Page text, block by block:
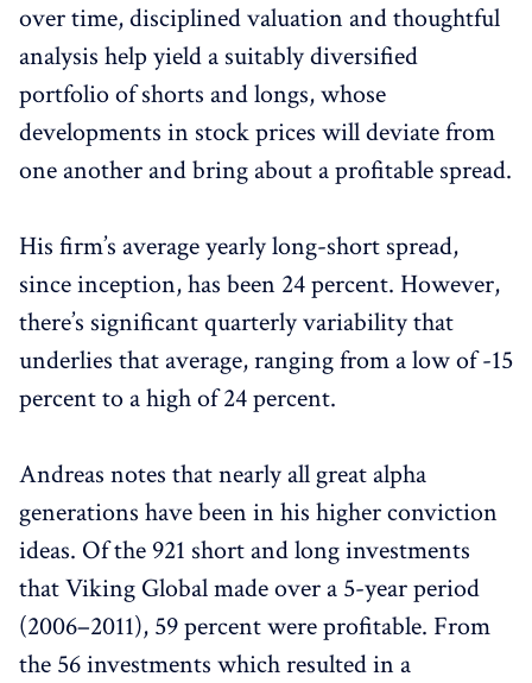
over time, disciplined valuation and thoughtful
analysis help yield a suitably diversified
portfolio of shorts and longs, whose
developments in stock prices will deviate from
one another and bring about a profitable spread.
His firm’s average yearly long-short spread,
since inception, has been 24 percent. However,
there’s significant quarterly variability that
underlies that average, ranging from a low of -15
percent to a high of 24 percent.
Andreas notes that nearly all great alpha
generations have been in his higher conviction
ideas. Of the 921 short and long investments
that Viking Global made over a 5-year period
(2006–2011), 59 percent were profitable. From
the 56 investments which resulted in a